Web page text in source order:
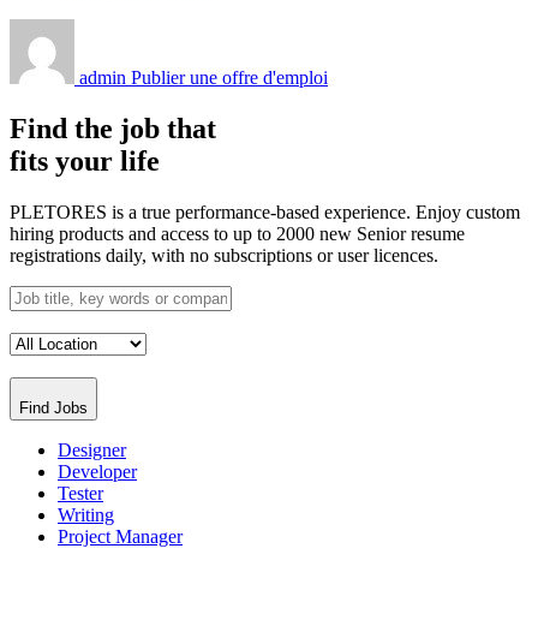
admin Publier une offre d'emploi
Find the job that
fits your life
PLETORES is a true performance-based experience. Enjoy custom
hiring products and access to up to 2000 new Senior resume
registrations daily, with no subscriptions or user licences.
Find Jobs
Designer
Developer
Tester
Writing
Project Manager